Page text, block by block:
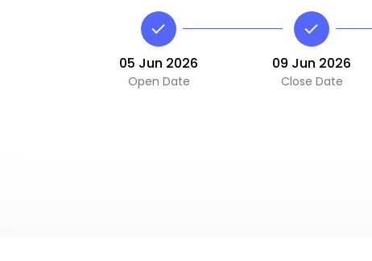
05 Jun 2026
Open Date
09 Jun 2026
Close Date